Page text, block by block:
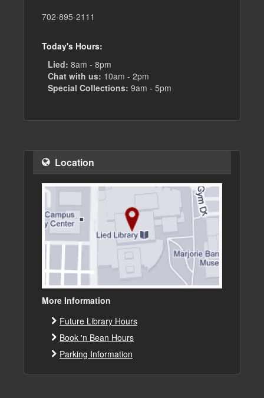
702-895-2111
Today's Hours:
Lied: 8am - 8pm
Chat with us: 10am - 2pm
Special Collections: 9am - 5pm
Location
More Information
Future Library Hours
Book 'n Bean Hours
Parking Information